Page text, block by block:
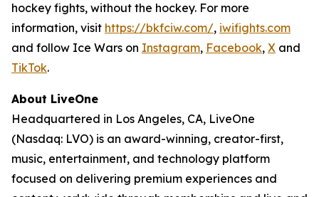
hockey fights, without the hockey. For more
information, visit https://bkfciw.com/, iwifights.com
and follow Ice Wars on Instagram, Facebook, X and
TikTok.
About LiveOne
Headquartered in Los Angeles, CA, LiveOne
(Nasdaq: LVO) is an award-winning, creator-first,
music, entertainment, and technology platform
focused on delivering premium experiences and